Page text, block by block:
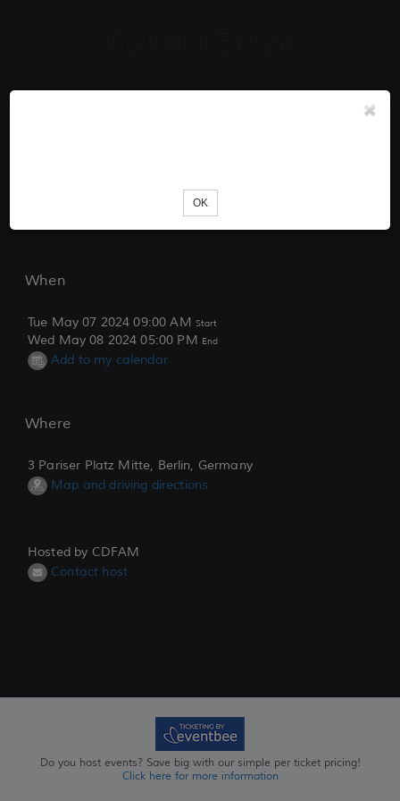
Loading...
OK
When
Tue May 07 2024 09:00 AM Start
Wed May 08 2024 05:00 PM End
Add to my calendar
Where
3 Pariser Platz Mitte, Berlin, Germany
Map and driving directions
Hosted by CDFAM
Contact host
Do you host events? Save big with our simple per ticket pricing!
Click here for more information